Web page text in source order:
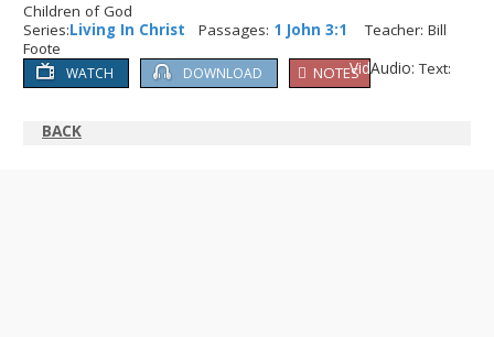
Children of God
Series:Living In Christ Passages: 1 John 3:1
Teacher: Bill
Foote
Video:
WATCH Audio:
DOWNLOAD Text:
NOTES
BACK